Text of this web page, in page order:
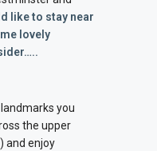
like to stay near
lovely
you
the upper
and enjoy